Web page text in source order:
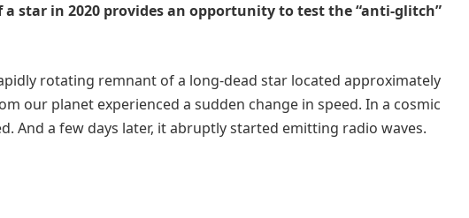
a star in 2020 provides an opportunity to test the “anti-glitch”
rotating remnant of a long-dead star located approximately
our planet experienced a sudden change in speed. In a cosmic
And a few days later, it abruptly started emitting radio waves.